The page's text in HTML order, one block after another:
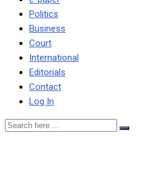
Politics
Business
Court
International
Editorials
Contact
Log In